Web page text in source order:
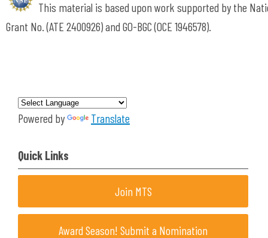
This material is based upon work supported by the
Grant No.(ATE 2400926) and GO-BGC (OCE 1946578).
Powered by Translate
Quick Links
Join MTS
Award Season! Submit a Nomination